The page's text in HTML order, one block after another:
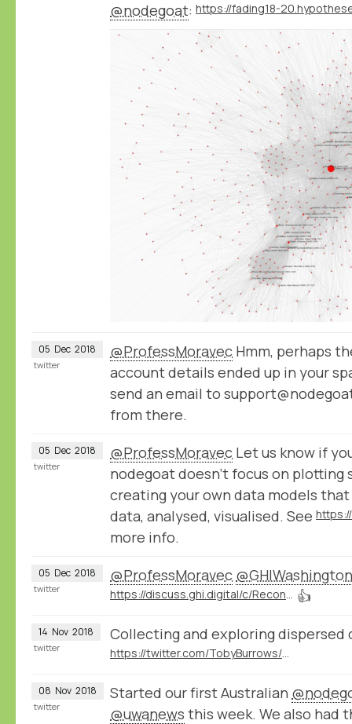
@nodegoat:
05 Dec 2018 @ProfessMoravec Hmm, perhaps
account details ended up in your
send an email to
from there.
twitter
05 Dec 2018 @ProfessMoravec Let us know if
nodegoat doesn't focus on plotting
creating your own data models
data, analysed, visualised. See
more info.
twitter
05 Dec 2018 @ProfessMoravec @GHIWashington
👍
twitter
14 Nov 2018 Collecting and exploring dispersed
twitter
08 Nov 2018 Started our first Australian
@uwanews this week. We also
twitter